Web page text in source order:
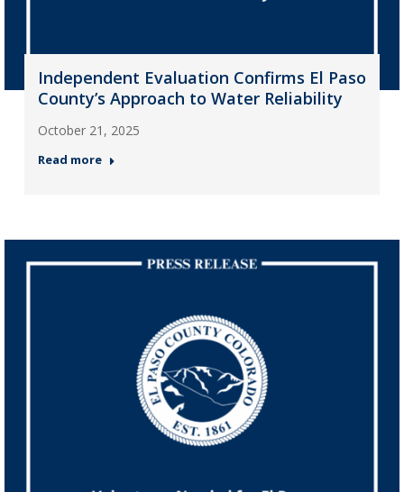
Independent Evaluation Confirms El Paso
County’s Approach to Water Reliability
October 21, 2025
Read more